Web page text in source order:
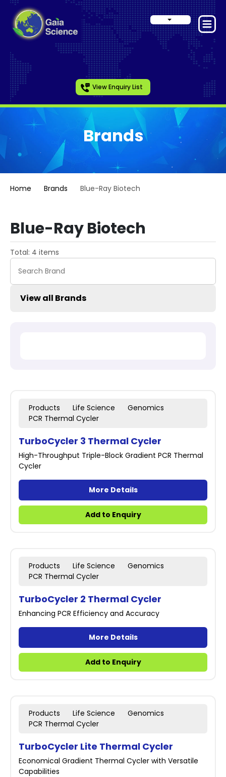
View Enquiry List
Brands
Home Brands Blue-Ray Biotech
Blue-Ray Biotech
Total: 4 items
View all Brands
Products Life Science
Genomics
PCR Thermal Cycler
TurboCycler 3 Thermal Cycler
High-Throughput Triple-Block Gradient PCR Thermal
Cycler
More Details
Add to Enquiry
Products Life Science
Genomics
PCR Thermal Cycler
TurboCycler 2 Thermal Cycler
Enhancing PCR Efficiency and Accuracy
More Details
Add to Enquiry
Products Life Science
Genomics
PCR Thermal Cycler
TurboCycler Lite Thermal Cycler
Economical Gradient Thermal Cycler with Versatile
Capabilities